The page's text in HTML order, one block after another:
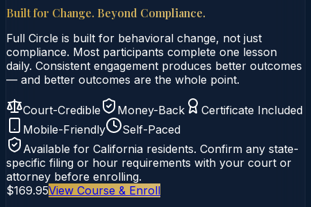
Built for Change. Beyond Compliance.
Full Circle is built for behavioral change, not just
compliance. Most participants complete one lesson
daily. Consistent engagement produces better outcomes
— and better outcomes are the whole point.
Court-Credible Money-Back
Certificate Included
Mobile-Friendly
Self-Paced
Available for California residents. Confirm any state-
specific filing or hour requirements with your court or
attorney before enrolling.
$169.95View Course & Enroll